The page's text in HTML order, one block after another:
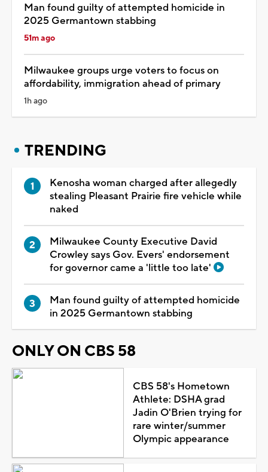
Man found guilty of attempted homicide in
2025 Germantown stabbing
51m ago
Milwaukee groups urge voters to focus on
affordability, immigration ahead of primary
1h ago
TRENDING
Kenosha woman charged after allegedly
stealing Pleasant Prairie fire vehicle while
naked
Milwaukee County Executive David
Crowley says Gov. Evers' endorsement
for governor came a 'little too late'
Man found guilty of attempted homicide
in 2025 Germantown stabbing
ONLY ON CBS 58
CBS 58's Hometown
Athlete: DSHA grad
Jadin O'Brien trying for
rare winter/summer
Olympic appearance